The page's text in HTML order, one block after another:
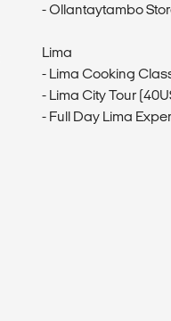
- Ollantaytambo
Lima
- Lima Cooking
- Lima City Tour
- Full Day Lima